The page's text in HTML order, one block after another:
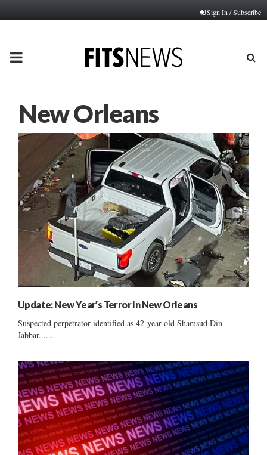
Sign In / Subscribe
PRIMARY
New Orleans
Update: New Year’s Terror In New Orleans
Suspected perpetrator identified as 42-year-old Shamsud Din
Jabbar......